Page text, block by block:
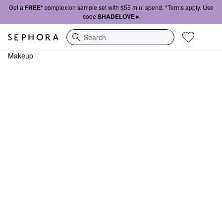
Get a FREE*complexion sample set with $55 min. spend. *Terms apply. Use
code SHADELOVE ▸
Search
Makeup